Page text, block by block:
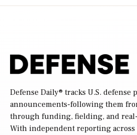
Defense Daily® tracks U.S. defense
announcements-following them
through funding, fielding, and
With independent reporting across